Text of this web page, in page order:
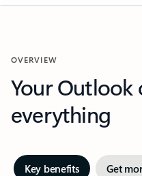
OVERVIEW
Your Outlook
everything
Key benefits Get